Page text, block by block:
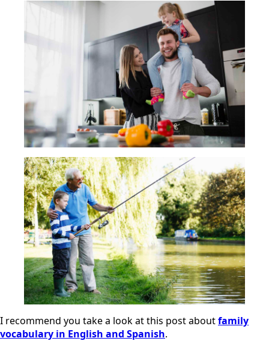
I recommend you take a look at this post aboutfamily
vocabulary in English and Spanish.